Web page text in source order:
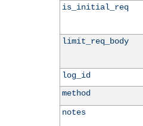
is_initial_req
limit_req_body
log_id
method
notes